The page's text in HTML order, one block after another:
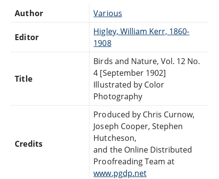
Author Various
Editor
Higley, William Kerr, 1860-
1908
Title
Birds and Nature, Vol. 12 No.
4 [September 1902]
Illustrated by Color
Photography
Credits
Produced by Chris Curnow,
Joseph Cooper, Stephen
Hutcheson,
and the Online Distributed
Proofreading Team at
www.pgdp.net